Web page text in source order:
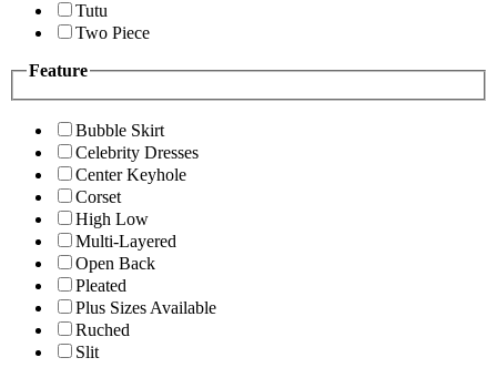
Tutu
Two Piece
Feature
Bubble Skirt
Celebrity Dresses
Center Keyhole
Corset
High Low
Multi-Layered
Open Back
Pleated
Plus Sizes Available
Ruched
Slit